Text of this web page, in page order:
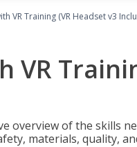
VR Training (VR Headset v3
overview of the skills
materials, quality,